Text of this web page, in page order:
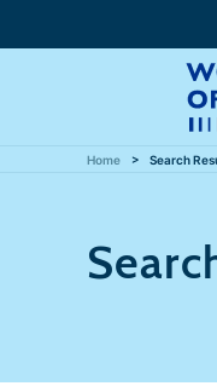
Home Search